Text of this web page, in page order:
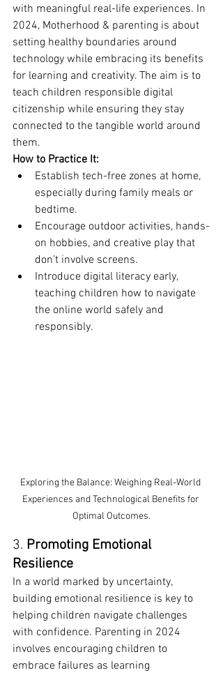
with meaningful real-life experiences. In
2024, Motherhood & parenting is about
setting healthy boundaries around
technology while embracing its benefits
for learning and creativity. The aim is to
teach children responsible digital
citizenship while ensuring they stay
connected to the tangible world around
them.
How to Practice It:
Establish tech-free zones at home,
especially during family meals or
bedtime.
Encourage outdoor activities, hands-
on hobbies, and creative play that
don’t involve screens.
Introduce digital literacy early,
teaching children how to navigate
the online world safely and
responsibly.
Exploring the Balance: Weighing Real-World
Experiences and Technological Benefits for
Optimal Outcomes.
3. Promoting Emotional
Resilience
In a world marked by uncertainty,
building emotional resilience is key to
helping children navigate challenges
with confidence. Parenting in 2024
involves encouraging children to
embrace failures as learning